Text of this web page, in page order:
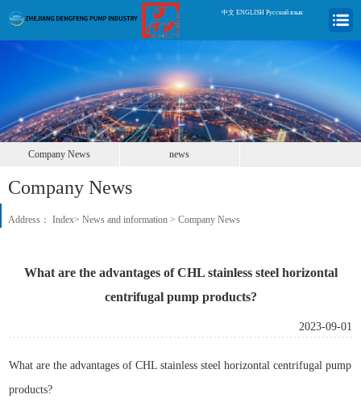
中文 |ENGLISH |Русский язык
Company News news
Company News
Address： Index> News and information > Company News
What are the advantages of CHL stainless steel horizontal
centrifugal pump products?
2023-09-01
What are the advantages of CHL stainless steel horizontal centrifugal pump
products?